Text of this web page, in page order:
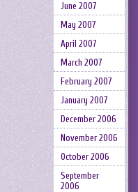
June 2007
May 2007
April 2007
March 2007
February 2007
January 2007
December 2006
November 2006
October 2006
September
2006